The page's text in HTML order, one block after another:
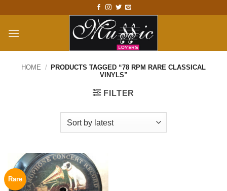
content
HOME /
PRODUCTS TAGGED “78 RPM RARE CLASSICAL
VINYLS”
FILTER
Rare